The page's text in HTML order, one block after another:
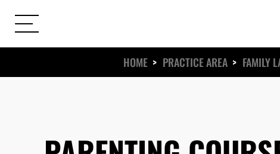
HOME > PRACTICE AREA > FAMILY